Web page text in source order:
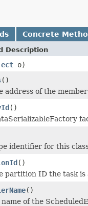
Concrete
Description
o)
()
address of the
()
identifier for this
()
partition ID the task is
()
of the